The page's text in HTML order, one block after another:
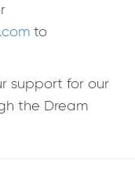
to
support for our
the Dream